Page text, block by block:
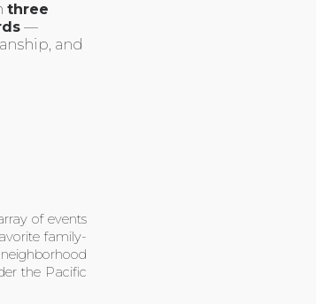
three
—
and
of events
family-
the Pacific